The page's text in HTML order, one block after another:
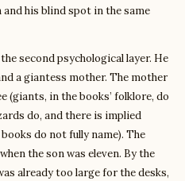
his blind spot in the same
second psychological layer. He
a giantess mother. The mother
(giants, in the books’ folklore, do
do, and there is implied
do not fully name). The
the son was eleven. By the
already too large for the desks,